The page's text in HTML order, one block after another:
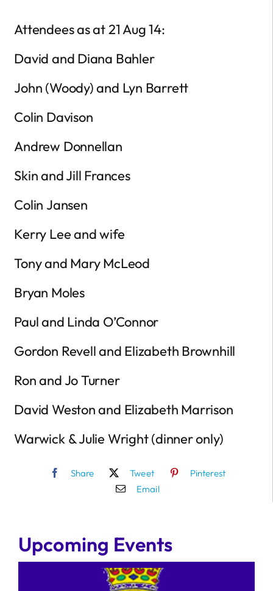
Attendees as at 21 Aug 14:
David and Diana Bahler
John (Woody) and Lyn Barrett
Colin Davison
Andrew Donnellan
Skin and Jill Frances
Colin Jansen
Kerry Lee and wife
Tony and Mary McLeod
Bryan Moles
Paul and Linda O’Connor
Gordon Revell and Elizabeth Brownhill
Ron and Jo Turner
David Weston and Elizabeth Marrison
Warwick & Julie Wright (dinner only)
Share Tweet
Pinterest
Email
Upcoming Events